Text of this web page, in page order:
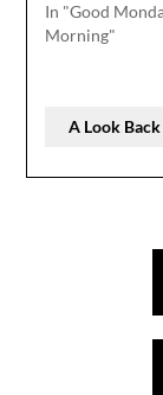
In "Good
Morning"
A Look Back